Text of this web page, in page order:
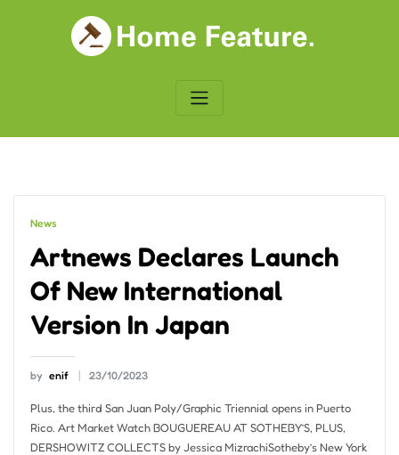
News
Artnews Declares Launch
Of New International
Version In Japan
by enif 23/10/2023
Plus, the third San Juan Poly/Graphic Triennial opens in Puerto
Rico. Art Market Watch BOUGUEREAU AT SOTHEBY’S, PLUS,
DERSHOWITZ COLLECTS by Jessica MizrachiSotheby’s New York